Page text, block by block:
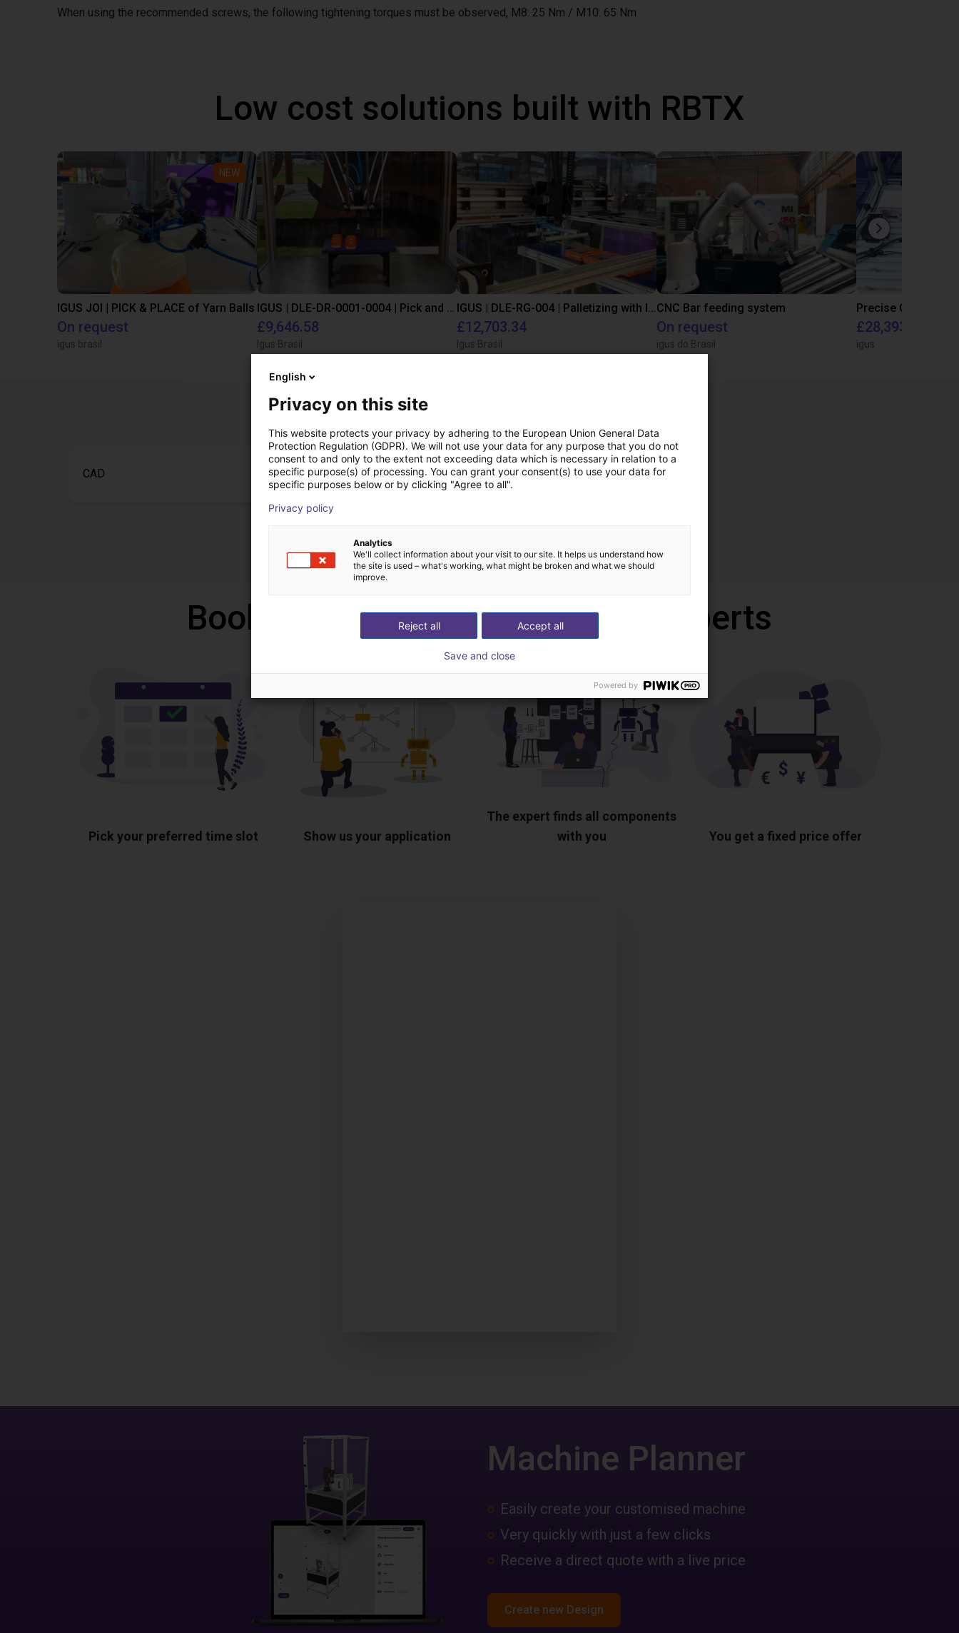
When using the recommended screws, the following tightening torques must be observed, M8: 25 Nm / M10: 65 Nm
Low cost solutions built with RBTX
NEW
IGUS JOI | PICK & PLACE of Yarn Balls
On request
igus brasil
IGUS | DLE-DR-0001-0004 | Pick and place
£9,646.58
Igus Brasil
IGUS | DLE-RG-004 | Palletizing with Igus Gantry
£12,703.34
Igus Brasil
CNC Bar feeding system
On request
igus do Brasil
£28,393.82
igus
Downloads
CAD Technical data
Download all
Book a free video call with our experts
Pick your preferred time slot Show us your application
The expert finds all components
with you
You get a fixed price offer
Machine Planner
Easily create your customised machine
Very quickly with just a few clicks
Receive a direct quote with a live price
Create new Design
English
Privacy on this site
This website protects your privacy by adhering to the European Union General Data
Protection Regulation (GDPR). We will not use your data for any purpose that you do not
consent to and only to the extent not exceeding data which is necessary in relation to a
specific purpose(s) of processing. You can grant your consent(s) to use your data for
specific purposes below or by clicking "Agree to all".
Privacy policy
Analytics
We'll collect information about your visit to our site. It helps us understand how
the site is used – what's working, what might be broken and what we should
improve.
Accept all
Reject all
Save and close
Powered by